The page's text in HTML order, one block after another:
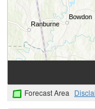
Forecast Area